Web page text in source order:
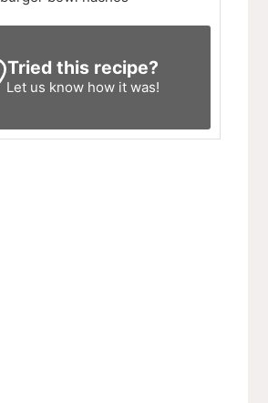
Tried this recipe?
Let us know how it was!